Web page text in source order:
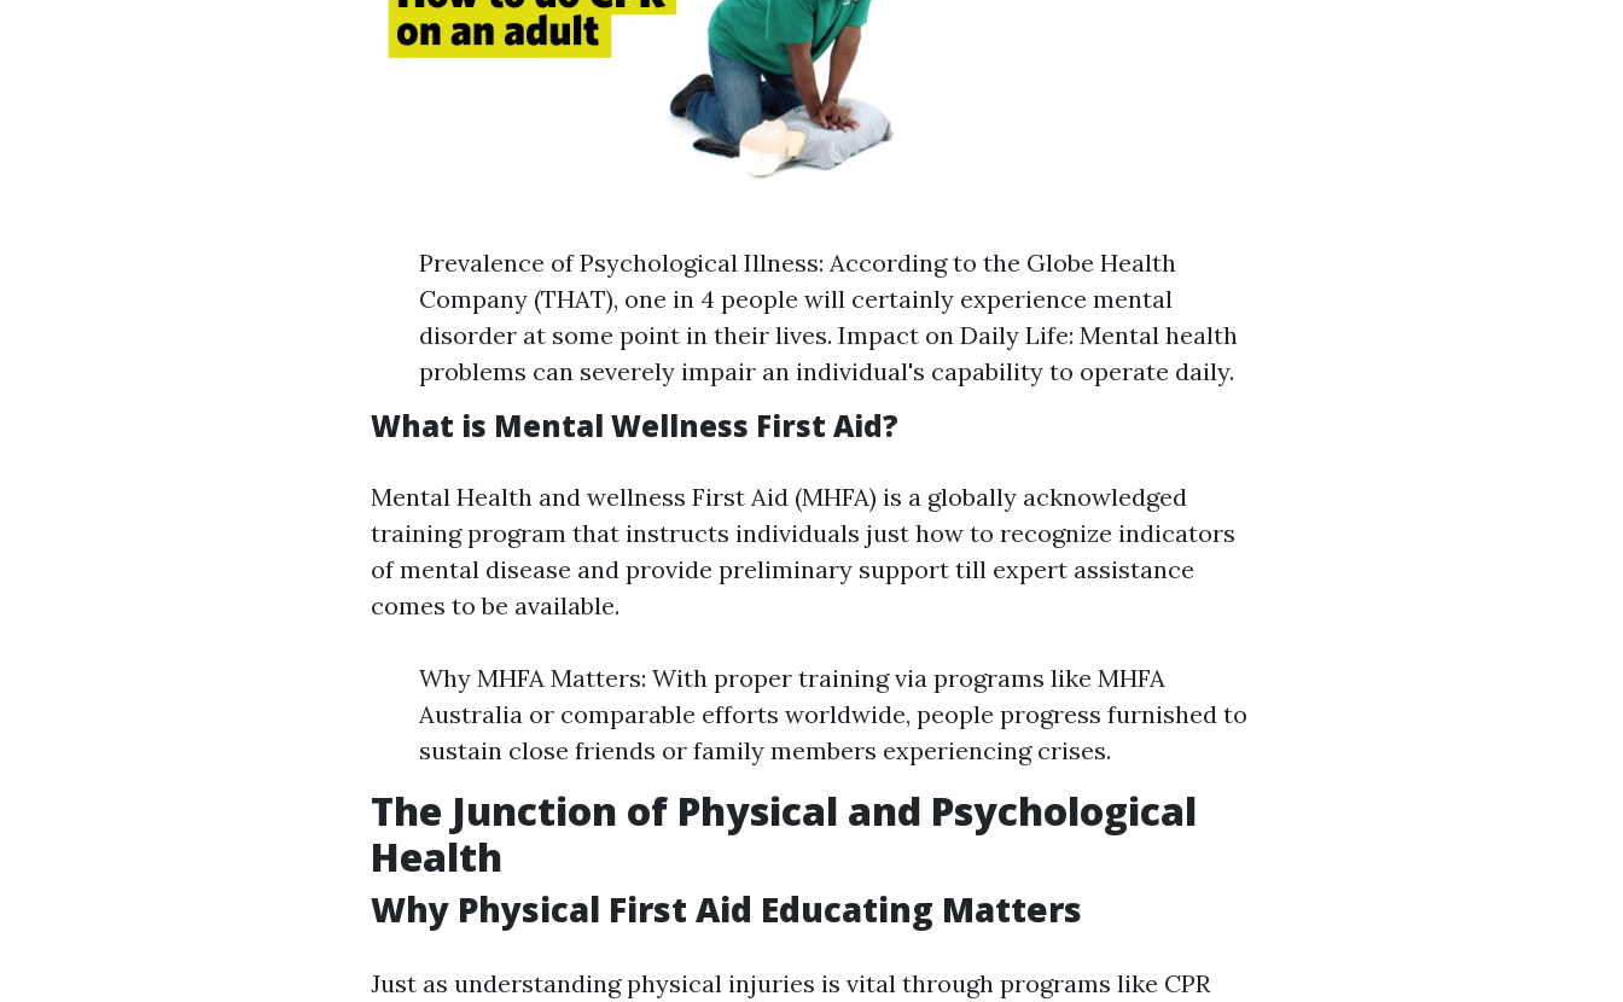
Prevalence of Psychological Illness: According to the Globe Health
Company (THAT), one in 4 people will certainly experience mental
disorder at some point in their lives. Impact on Daily Life: Mental health
problems can severely impair an individual's capability to operate daily.
What is Mental Wellness First Aid?
Mental Health and wellness First Aid (MHFA) is a globally acknowledged
training program that instructs individuals just how to recognize indicators
of mental disease and provide preliminary support till expert assistance
comes to be available.
Why MHFA Matters: With proper training via programs like MHFA
Australia or comparable efforts worldwide, people progress furnished to
sustain close friends or family members experiencing crises.
The Junction of Physical and Psychological
Health
Why Physical First Aid Educating Matters
Just as understanding physical injuries is vital through programs like CPR